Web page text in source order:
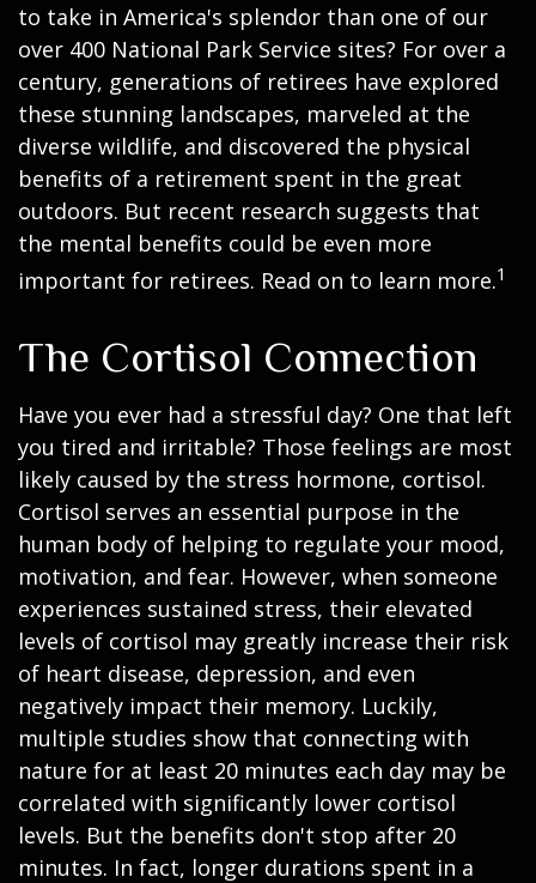
to take in America's splendor than one of our
over 400 National Park Service sites? For over a
century, generations of retirees have explored
these stunning landscapes, marveled at the
diverse wildlife, and discovered the physical
benefits of a retirement spent in the great
outdoors. But recent research suggests that
the mental benefits could be even more
important for retirees. Read on to learn more.1
The Cortisol Connection
Have you ever had a stressful day? One that left
you tired and irritable? Those feelings are most
likely caused by the stress hormone, cortisol.
Cortisol serves an essential purpose in the
human body of helping to regulate your mood,
motivation, and fear. However, when someone
experiences sustained stress, their elevated
levels of cortisol may greatly increase their risk
of heart disease, depression, and even
negatively impact their memory. Luckily,
multiple studies show that connecting with
nature for at least 20 minutes each day may be
correlated with significantly lower cortisol
levels. But the benefits don't stop after 20
minutes. In fact, longer durations spent in a